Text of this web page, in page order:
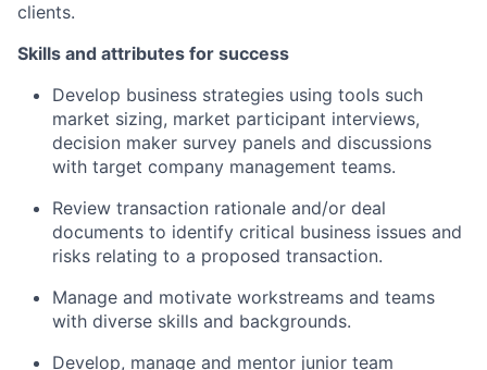
clients.
Skills and attributes for success
Develop business strategies using tools such
market sizing, market participant interviews,
decision maker survey panels and discussions
with target company management teams.
Review transaction rationale and/or deal
documents to identify critical business issues and
risks relating to a proposed transaction.
Manage and motivate workstreams and teams
with diverse skills and backgrounds.
Develop, manage and mentor junior team